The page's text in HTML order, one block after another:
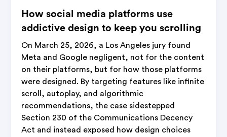
How social media platforms use
addictive design to keep you scrolling
On March 25, 2026, a Los Angeles jury found
Meta and Google negligent, not for the content
on their platforms, but for how those platforms
were designed. By targeting features like infinite
scroll, autoplay, and algorithmic
recommendations, the case sidestepped
Section 230 of the Communications Decency
Act and instead exposed how design choices